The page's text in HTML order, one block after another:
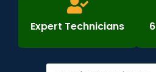
Expert Technicians